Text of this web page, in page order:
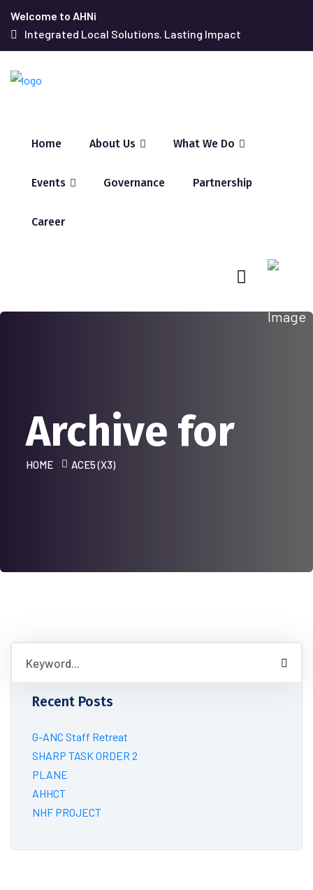
Welcome to AHNi
Integrated Local Solutions. Lasting Impact
Home About Us What We Do
Events Governance Partnership
Career
Archive for
HOME ACE5 (X3)
Recent Posts
G-ANC Staff Retreat
SHARP TASK ORDER 2
PLANE
AHHCT
NHF PROJECT